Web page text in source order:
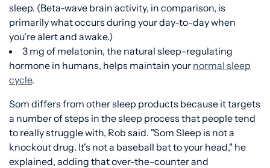
sleep. (Beta-wave brain activity, in comparison, is
primarily what occurs during your day-to-day when
you're alert and awake.)
3 mg of melatonin, the natural sleep-regulating
hormone in humans, helps maintain your normal sleep
cycle.
Som differs from other sleep products because it targets
a number of steps in the sleep process that people tend
to really struggle with, Rob said. "Som Sleep is not a
knockout drug. It's not a baseball bat to your head," he
explained, adding that over-the-counter and